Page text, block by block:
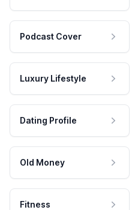
Podcast Cover
Luxury Lifestyle
Dating Profile
Old Money
Fitness